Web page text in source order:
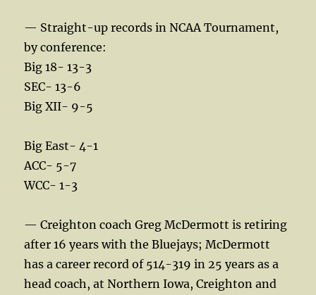
— Straight-up records in NCAA Tournament,
by conference:
Big 18- 13-3
SEC- 13-6
Big XII- 9-5
Big East- 4-1
ACC- 5-7
WCC- 1-3
— Creighton coach Greg McDermott is retiring
after 16 years with the Bluejays; McDermott
has a career record of 514-319 in 25 years as a
head coach, at Northern Iowa, Creighton and